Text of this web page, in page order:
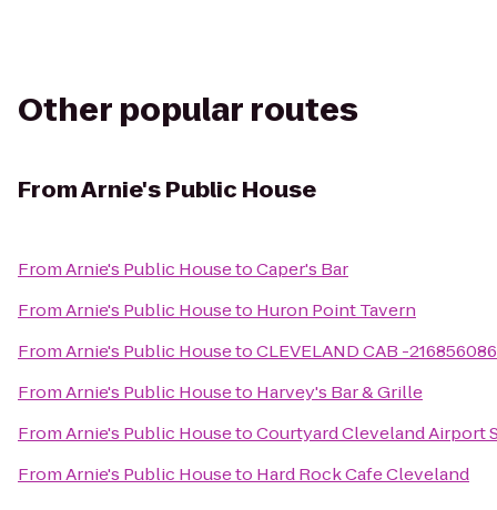
Other popular routes
FromArnie's Public House
FromArnie's Public HousetoCaper's Bar
FromArnie's Public Houseto Huron Point Tavern
FromArnie's Public HousetoCLEVELAND CAB -
FromArnie's Public Houseto Harvey's Bar & Grille
FromArnie's Public HousetoCourtyard Cleveland Airport
FromArnie's Public Houseto Hard Rock Cafe Cleveland